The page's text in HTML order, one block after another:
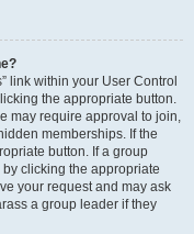
link within your User Control
the appropriate button.
may require approval to join,
memberships. If the
button. If a group
clicking the appropriate
your request and may ask
a group leader if they